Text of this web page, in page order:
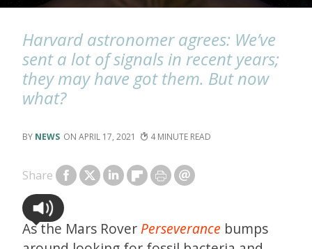
Harvard astronomer agrees: We’ve
sent a lot of signals in recent years;
they may have got them. But now
what?
NEWS APRIL 17, 2021 4
Share
As the Mars Rover Perseverance bumps